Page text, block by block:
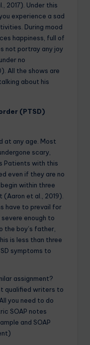
2017). Under this
experience a sad
During mood
happiness, full of
not portray any joy
no
All the shows are
about his
(PTSD)
at any age. Most
scary,
Patients with this
even if they are no
within three
et al., 2019).
have to prevail for
enough to
boy’s father,
is less than three
symptoms to
assignment?
qualified writers to
you need to do
SOAP notes
and SOAP